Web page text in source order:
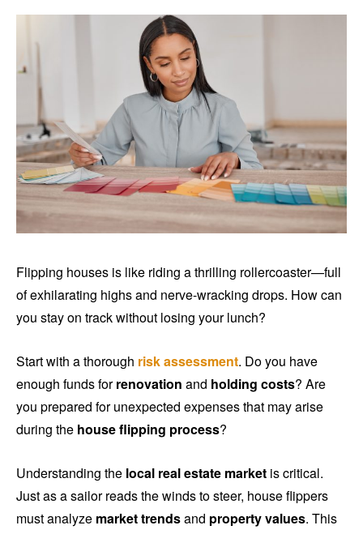
Flipping houses is like riding a thrilling rollercoaster—full
of exhilarating highs and nerve-wracking drops. How can
you stay on track without losing your lunch?
Start with a thorough risk assessment. Do you have
enough funds forrenovation and holding costs? Are
you prepared for unexpected expenses that may arise
during the house flipping process?
Understanding the local real estate market is critical.
Just as a sailor reads the winds to steer, house flippers
must analyze market trendsand property values. This